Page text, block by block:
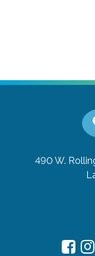
490 W.